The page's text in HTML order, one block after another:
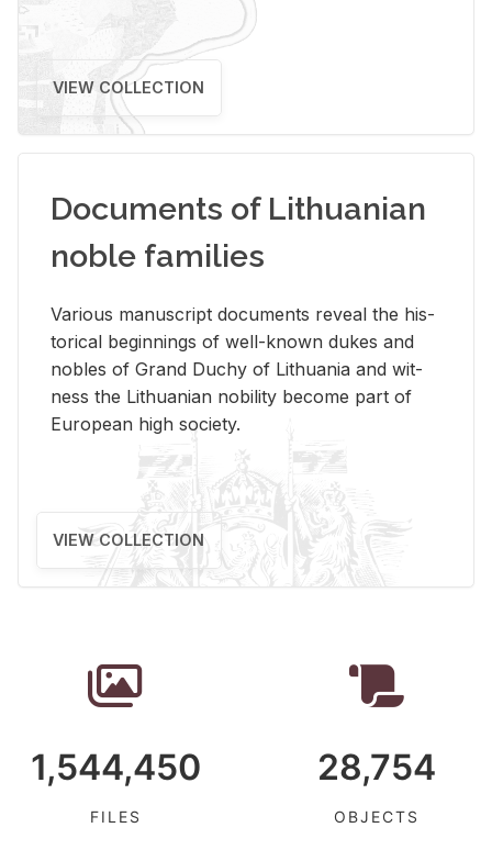
VIEW COLLECTION
Documents of Lithuanian
noble families
Var­i­ous man­u­script doc­u­ments re­veal the his­
tor­i­cal be­gin­nings of well-known dukes and
no­bles of Grand Duchy of Lithua­nia and wit­
ness the Lithuan­ian no­bil­ity be­come part of
Eu­ro­pean high so­ci­ety.
VIEW COLLECTION
1,544,450
FILES
28,754
OBJECTS